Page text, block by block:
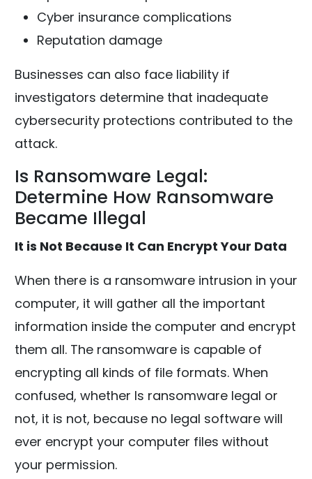
Cyber insurance complications
Reputation damage
Businesses can also face liability if
investigators determine that inadequate
cybersecurity protections contributed to the
attack.
Is Ransomware Legal:
Determine How Ransomware
Became Illegal
It is Not Because It Can Encrypt Your Data
When there is a ransomware intrusion in your
computer, it will gather all the important
information inside the computer and encrypt
them all. The ransomware is capable of
encrypting all kinds of file formats. When
confused, whether Is ransomware legal or
not, it is not, because no legal software will
ever encrypt your computer files without
your permission.